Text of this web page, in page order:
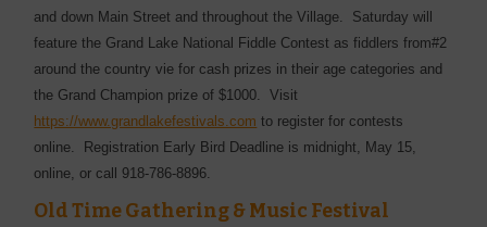
and down Main Street and throughout the Village. Saturday will
feature the Grand Lake National Fiddle Contest as fiddlers from#2
around the country vie for cash prizes in their age categories and
the Grand Champion prize of $1000. Visit
https://www.grandlakefestivals.com to register for contests
online. Registration Early Bird Deadline is midnight, May 15,
online, or call 918-786-8896.
Old Time Gathering & Music Festival